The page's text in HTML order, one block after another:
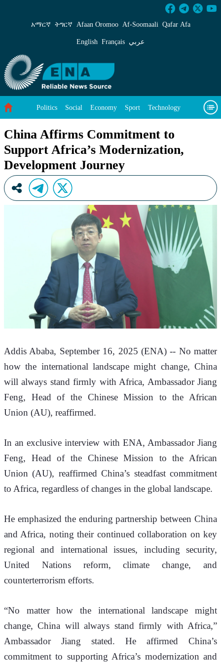
China Affirms Commitment to Support
አማርኛ ትግርኛ Afaan Oromoo Af‑Soomaali Qafar Afa
English Français عربي
Politics Social Economy Sport Technology
China Affirms Commitment to
Support Africa’s Modernization,
Development Journey
Addis Ababa, September 16, 2025 (ENA) -- No matter
how the international landscape might change, China
will always stand firmly with Africa, Ambassador Jiang
Feng, Head of the Chinese Mission to the African
Union (AU), reaffirmed.
In an exclusive interview with ENA, Ambassador Jiang
Feng, Head of the Chinese Mission to the African
Union (AU), reaffirmed China’s steadfast commitment
to Africa, regardless of changes in the global landscape.
He emphasized the enduring partnership between China
and Africa, noting their continued collaboration on key
regional and international issues, including security,
United Nations reform, climate change, and
counterterrorism efforts.
“No matter how the international landscape might
change, China will always stand firmly with Africa,”
Ambassador Jiang stated. He affirmed China’s
commitment to supporting Africa’s modernization and